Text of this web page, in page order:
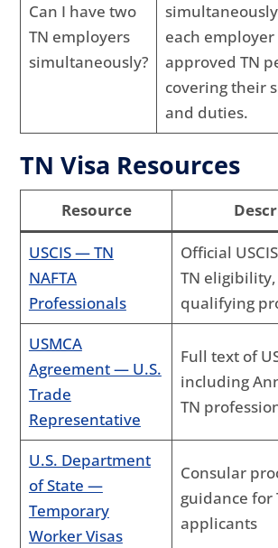
Can I have two
TN employers
simultaneously?
each employer
approved TN
covering their
and duties.
TN Visa Resources
Resource
USCIS — TN
NAFTA
Professionals
Official
TN
qualifying
USMCA
Agreement — U.S.
Trade
Representative
Full text of
including
TN
U.S. Department
of State —
Temporary
Worker Visas
Consular
guidance for
applicants